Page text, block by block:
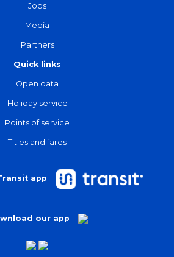
Jobs
Media
Partners
Quick links
Open data
Holiday service
Points of service
Titles and fares
app
our app